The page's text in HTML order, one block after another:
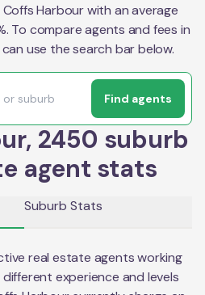
Harbour with an average
To compare agents and fees in
use the search bar below.
Find agents
2450 suburb
agent stats
Suburb Stats
real estate agents working
experience and levels